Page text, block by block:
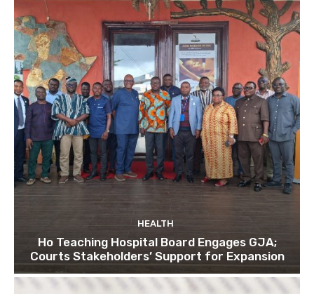
HEALTH
Ho Teaching Hospital Board Engages GJA;
Courts Stakeholders’ Support for Expansion